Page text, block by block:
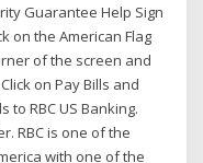
Guarantee Help Sign
on the American Flag
of the screen and
on Pay Bills and
to RBC US Banking.
RBC is one of the
with one of the